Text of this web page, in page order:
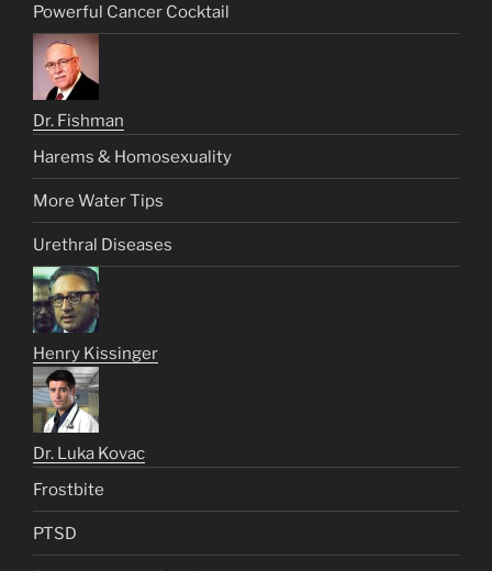
Powerful Cancer Cocktail
Dr. Fishman
Harems & Homosexuality
More Water Tips
Urethral Diseases
Henry Kissinger
Dr. Luka Kovac
Frostbite
PTSD